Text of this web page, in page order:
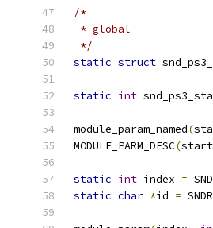
/*
* global
*/
static struct
static int
module_param_named(
MODULE_PARM_DESC(
static int index =
static char *id =